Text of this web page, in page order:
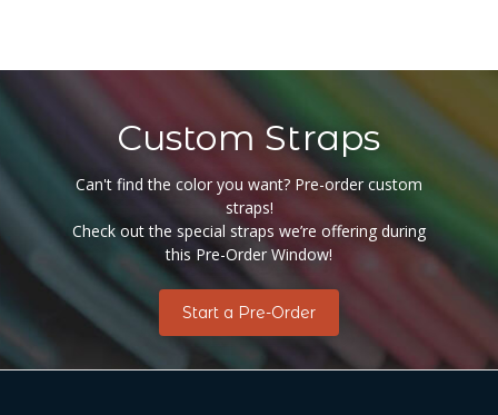
Custom Straps
Can't find the color you want? Pre-order custom
straps!
Check out the special straps we’re offering during
this Pre-Order Window!
Start a Pre-Order